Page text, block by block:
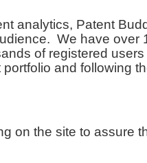
analytics, Patent
We have over
of registered
and following
on the site to assure